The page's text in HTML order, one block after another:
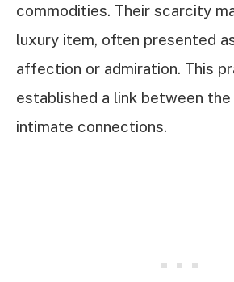
commodities. Their scarcity
luxury item, often presented
affection or admiration. This
established a link between
intimate connections.